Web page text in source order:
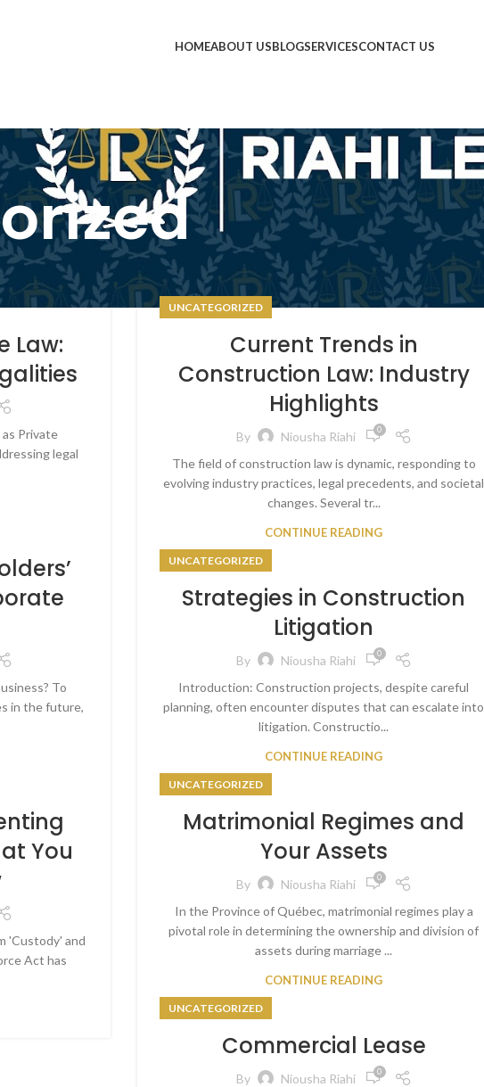
HOMEABOUT USBLOGSERVICESCONTACT US
Law:
Private
legal
UNCATEGORIZED
Current Trends in
Construction Law: Industry
Highlights
By Niousha Riahi 0
The field of construction law is dynamic, responding to
evolving industry practices, legal precedents, and societal
changes. Several tr...
CONTINUE READING
To
in the future,
UNCATEGORIZED
Strategies in Construction
Litigation
By Niousha Riahi 0
Introduction: Construction projects, despite careful
planning, often encounter disputes that can escalate into
litigation. Constructio...
CONTINUE READING
You
'Custody' and
Act has
UNCATEGORIZED
Matrimonial Regimes and
Your Assets
By Niousha Riahi 0
In the Province of Québec, matrimonial regimes play a
pivotal role in determining the ownership and division of
assets during marriage ...
CONTINUE READING
UNCATEGORIZED
Commercial Lease
By Niousha Riahi 0